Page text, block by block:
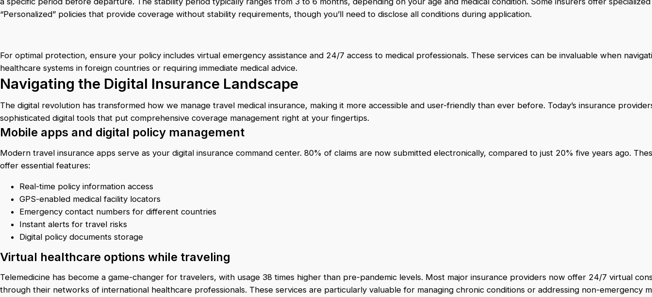
“Personalized” policies that provide coverage without stability requirements, though you’ll need to disclose all conditions during application.
For optimal protection, ensure your policy includes virtual emergency assistance and 24/7 access to medical professionals. These services can be invaluable when
healthcare systems in foreign countries or requiring immediate medical advice.
Navigating the Digital Insurance Landscape
The digital revolution has transformed how we manage travel medical insurance, making it more accessible and user-friendly than ever before. Today’s insurance
sophisticated digital tools that put comprehensive coverage management right at your fingertips.
Mobile apps and digital policy management
Modern travel insurance apps serve as your digital insurance command center. 80% of claims are now submitted electronically, compared to just 20% five years ago.
offer essential features:
Real-time policy information access
GPS-enabled medical facility locators
Emergency contact numbers for different countries
Instant alerts for travel risks
Digital policy documents storage
Virtual healthcare options while traveling
Telemedicine has become a game-changer for travelers, with usage 38 times higher than pre-pandemic levels. Most major insurance providers now offer 24/7 virtual
through their networks of international healthcare professionals. These services are particularly valuable for managing chronic conditions or addressing non-emergency